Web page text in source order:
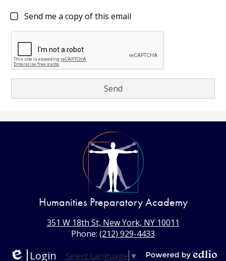
Send me a copy of this email
Humanities Preparatory Academy
351 W 18th St, New York, NY 10011
Phone: (212) 929-4433
Login Select Language ▼